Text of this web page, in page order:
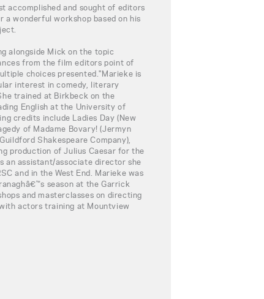
accomplished and sought of editors
wonderful workshop based on his
alongside Mick on the topic
from the film editors point of
choices presented."Marieke is
interest in comedy, literary
trained at Birkbeck on the
English at the University of
credits include Ladies Day (New
of Madame Bovary! (Jermyn
Shakespeare Company),
production of Julius Caesar for the
an assistant/associate director she
and in the West End. Marieke was
season at the Garrick
and masterclasses on directing
actors training at Mountview